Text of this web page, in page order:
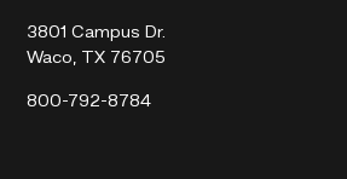
3801 Campus Dr.
Waco, TX 76705
800-792-8784